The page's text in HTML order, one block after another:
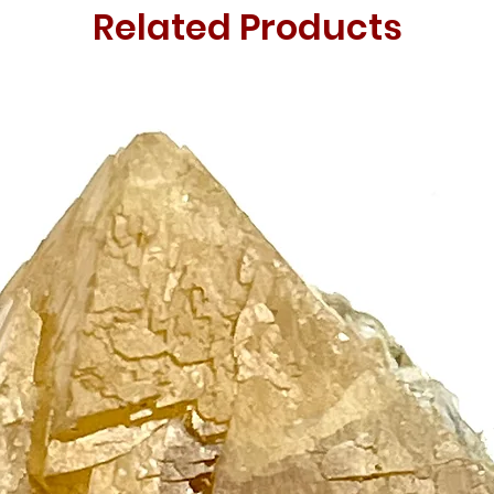
Related Products